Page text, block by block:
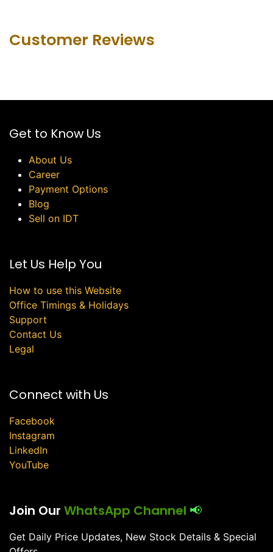
Customer Revie​ws
Get to Know Us
About Us
Career
Payment Options
Blog
Sell on IDT
Let Us Help You
How to use this Website
Office Timings & Holidays
Support
Contact Us
Legal
Connect with Us
Facebook
Instagram
LinkedIn
YouTube
Join Our WhatsApp Channel 📢
Get Daily Price Updates, New Stock Details & Special